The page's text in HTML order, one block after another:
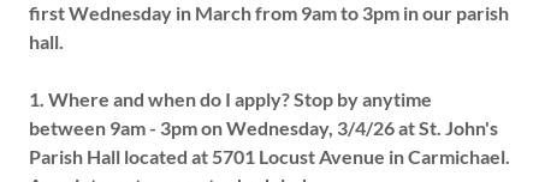
first Wednesday in March from 9am to 3pm in our parish
hall.
1. Where and when do I apply?Stop by anytime
between 9am - 3pm on Wednesday, 3/4/26 at St. John's
Parish Hall located at 5701 Locust Avenue in Carmichael.